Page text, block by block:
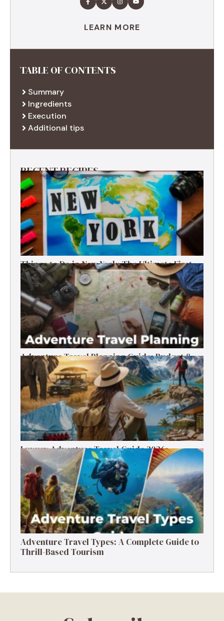
LEARN MORE
TABLE OF CONTENTS
Summary
Ingredients
Execution
Additional tips
RECENT RECIPES
Things to Do in New York: The Ultimate First-
Timer’s Guide
Adventure Travel Planning Guide: Budget &
Tips (2026)
Luxury Adventure Travel Guide 2026:
Destinations, Experiences & Tips
Adventure Travel Types: A Complete Guide to
Thrill-Based Tourism